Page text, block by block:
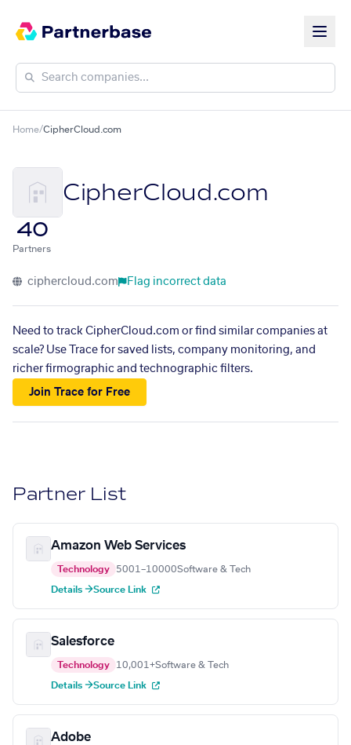
Home/CipherCloud.com
CipherCloud.com
40
Partners
ciphercloud.com Flag incorrect data
Need to track CipherCloud.com or find similar companies at
scale? Use Trace for saved lists, company monitoring, and
richer firmographic and technographic filters.
Join Trace for Free
Partner List
Amazon Web Services
Technology 5001–10000Software & Tech
Details →Source Link
Salesforce
Technology 10,001+Software & Tech
Details →Source Link
Adobe